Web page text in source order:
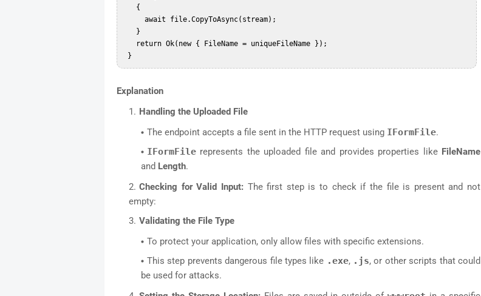
Explanation
Handling the Uploaded File
The endpoint accepts a file sent in the HTTP request using IFormFile.
IFormFile represents the uploaded file and provides properties like FileName
and Length.
Checking for Valid Input:The first step is to check if the file is present and not
empty:
Validating the File Type
To protect your application, only allow files with specific extensions.
This step prevents dangerous file types like .exe, .js, or other scripts that could
be used for attacks.